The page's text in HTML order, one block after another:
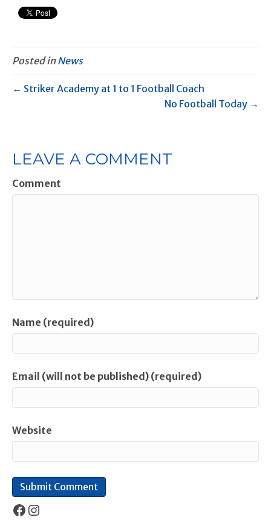
Posted inNews
← Striker Academy at 1 to 1 Football Coach
No Football Today →
LEAVE A COMMENT
Comment
Name (required)
Email (will not be published) (required)
Website
Facebook
Instagram